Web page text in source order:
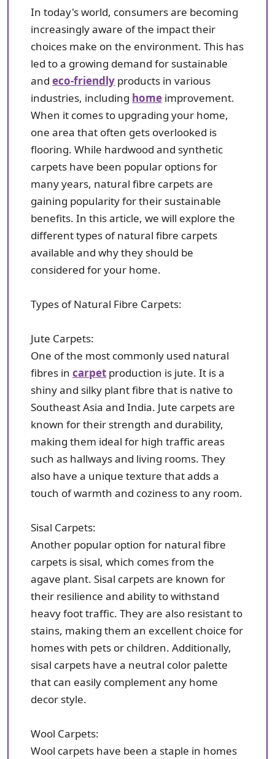
In today's world, consumers are becoming
increasingly aware of the impact their
choices make on the environment. This has
led to a growing demand for sustainable
and eco-friendly products in various
industries, including home improvement.
When it comes to upgrading your home,
one area that often gets overlooked is
flooring. While hardwood and synthetic
carpets have been popular options for
many years, natural fibre carpets are
gaining popularity for their sustainable
benefits. In this article, we will explore the
different types of natural fibre carpets
available and why they should be
considered for your home.
Types of Natural Fibre Carpets:
Jute Carpets:
One of the most commonly used natural
fibres in carpet production is jute. It is a
shiny and silky plant fibre that is native to
Southeast Asia and India. Jute carpets are
known for their strength and durability,
making them ideal for high traffic areas
such as hallways and living rooms. They
also have a unique texture that adds a
touch of warmth and coziness to any room.
Sisal Carpets:
Another popular option for natural fibre
carpets is sisal, which comes from the
agave plant. Sisal carpets are known for
their resilience and ability to withstand
heavy foot traffic. They are also resistant to
stains, making them an excellent choice for
homes with pets or children. Additionally,
sisal carpets have a neutral color palette
that can easily complement any home
decor style.
Wool Carpets:
Wool carpets have been a staple in homes